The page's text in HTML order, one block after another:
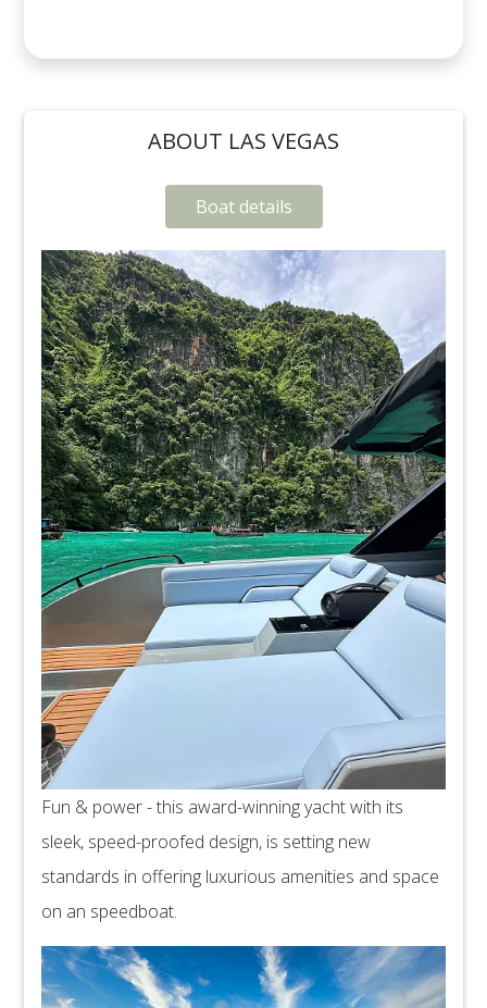
ABOUT LAS VEGAS
Boat details
Fun & power - this award-winning yacht with its
sleek, speed-proofed design, is setting new
standards in offering luxurious amenities and space
on an speedboat.